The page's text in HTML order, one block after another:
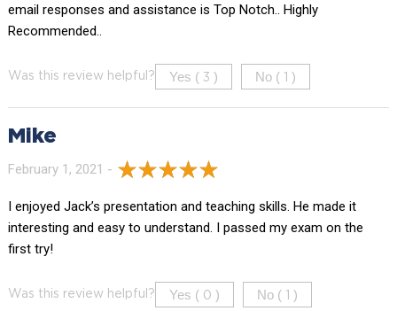
email responses and assistance is Top Notch.. Highly
Recommended..
Was this review helpful? Yes ( 3 ) No ( )
Mike
February 1, 2021 -
I enjoyed Jack’s presentation and teaching skills. He made it
interesting and easy to understand. I passed my exam on the
first try!
Was this review helpful? Yes ( 0 ) No ( )